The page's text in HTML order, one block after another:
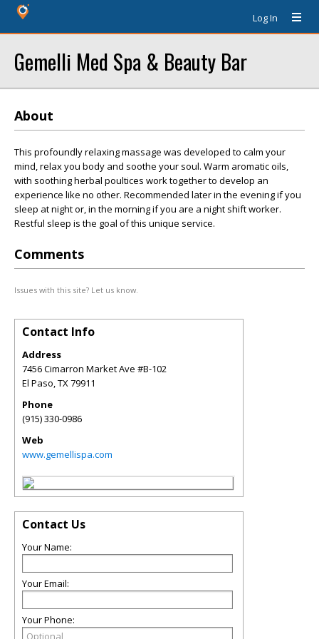
Log In
Gemelli Med Spa & Beauty Bar
About
This profoundly relaxing massage was developed to calm your
mind, relax you body and soothe your soul. Warm aromatic oils,
with soothing herbal poultices work together to develop an
experience like no other. Recommended later in the evening if you
sleep at night or, in the morning if you are a night shift worker.
Restful sleep is the goal of this unique service.
Comments
Issues with this site? Let us know.
Contact Info
Address
7456 Cimarron Market Ave #B-102
El Paso,TX79911
Phone
(915) 330-0986
Web
www.gemellispa.com
Contact Us
Your Name:
Your Email:
Your Phone: